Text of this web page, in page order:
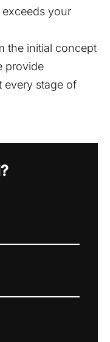
your
the initial concept
provide
every stage of